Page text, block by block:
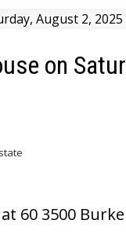
on
60 3500